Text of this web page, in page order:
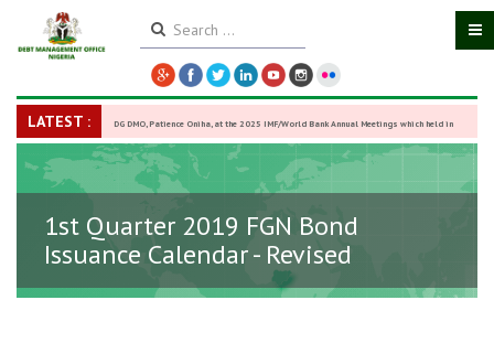
LATEST : DG DMO, Patience Oniha, at the 2025 IMF/World Bank Annual Meetings which held in
Washington D.C., USA, from October 13–18, -27 October 2025
1st Quarter 2019 FGN Bond
Issuance Calendar - Revised